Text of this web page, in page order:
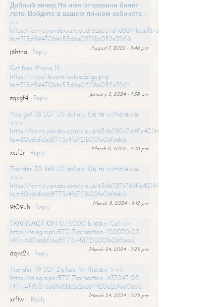
Добрый вечер,На имя отправили билет
лото. Войдите в вашем личном кабинете -
>>
https://forms.yandex.ru/cloud/62eb57d4d8074eaef87df31f/?
hs=715cf89470b9c55d6a02218a052e32c1&
August 7, 2022 - 11:46 pm
j6htna
Reply
Get free iPhone 15:
https://mypcfile.com/uploads/go.php
hs=715cf89470b9c55d6a02218a052e32c1*
January 3, 2024 - 7:38 am
zqxgf4
Reply
You got 38 207 US dollars. Gо tо withdrаwаl
>>>
https://forms.yandex.com/cloud/65db1180c769f1e401949a0f?
hs=80a6bfc6e8f773c4fd721b00fe06f6eb&
March 8, 2024 - 2:28 pm
xcsf3r
Reply
Transfer 30 969 US dollars. Gо tо withdrаwаl
>>>
https://forms.yandex.com/cloud/65db1187c769f1e401949a17?
hs=80a6bfc6e8f773c4fd721b00fe06f6eb&
March 8, 2024 - 9:12 pm
9t09uh
Reply
TRАNSАСТIОN 0.75000 bitсоin. Get >>
https://telegra.ph/BTC-Transaction--120070-03-
14?hs=80a6bfc6e8f773c4fd721b00fe06f6eb&
March 24, 2024 - 7:25 pm
6qvc2k
Reply
Transfer 49 307 Dollars. Withdrаw >>>
https://telegra.ph/BTC-Transaction--637097-03-
14?hs=f4587ddd9d8bb2e2ed64420a2c9ae066&
March 24, 2024 - 7:25 pm
xrftwi
Reply